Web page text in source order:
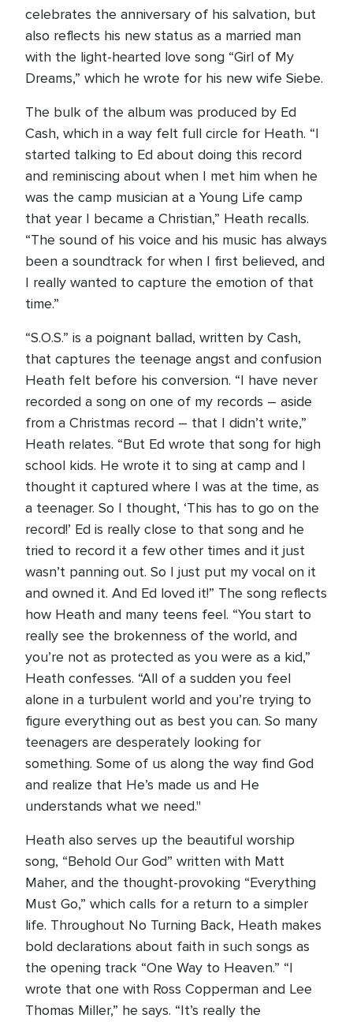
celebrates the anniversary of his salvation, but
also reflects his new status as a married man
with the light-hearted love song “Girl of My
Dreams,” which he wrote for his new wife Siebe.
The bulk of the album was produced by Ed
Cash, which in a way felt full circle for Heath. “I
started talking to Ed about doing this record
and reminiscing about when I met him when he
was the camp musician at a Young Life camp
that year I became a Christian,” Heath recalls.
“The sound of his voice and his music has always
been a soundtrack for when I first believed, and
I really wanted to capture the emotion of that
time.”
“S.O.S.” is a poignant ballad, written by Cash,
that captures the teenage angst and confusion
Heath felt before his conversion. “I have never
recorded a song on one of my records – aside
from a Christmas record – that I didn’t write,”
Heath relates. “But Ed wrote that song for high
school kids. He wrote it to sing at camp and I
thought it captured where I was at the time, as
a teenager. So I thought, ‘This has to go on the
record!’ Ed is really close to that song and he
tried to record it a few other times and it just
wasn’t panning out. So I just put my vocal on it
and owned it. And Ed loved it!” The song reflects
how Heath and many teens feel. “You start to
really see the brokenness of the world, and
you’re not as protected as you were as a kid,”
Heath confesses. “All of a sudden you feel
alone in a turbulent world and you’re trying to
figure everything out as best you can. So many
teenagers are desperately looking for
something. Some of us along the way find God
and realize that He’s made us and He
understands what we need."
Heath also serves up the beautiful worship
song, “Behold Our God” written with Matt
Maher, and the thought-provoking “Everything
Must Go,” which calls for a return to a simpler
life. Throughout No Turning Back, Heath makes
bold declarations about faith in such songs as
the opening track “One Way to Heaven.” “I
wrote that one with Ross Copperman and Lee
Thomas Miller,” he says. “It’s really the